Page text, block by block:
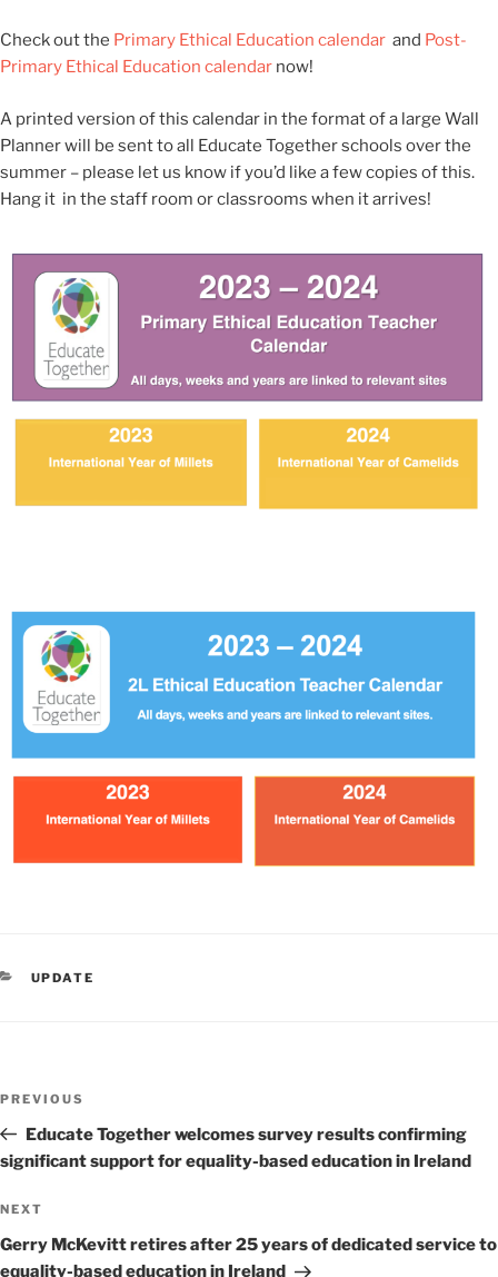
Check out the Primary Ethical Education calendar and Post-
Primary Ethical Education calendar now!
A printed version of this calendar in the format of a large Wall
Planner will be sent to all Educate Together schools over the
summer – please let us know if you’d like a few copies of this.
Hang it in the staff room or classrooms when it arrives!
CATEGORIES
UPDATE
Previous
Post
PREVIOUS
Educate Together welcomes survey results confirming
significant support for equality-based education in Ireland
Next
Post
NEXT
Gerry McKevitt retires after 25 years of dedicated service to
equality-based education in Ireland